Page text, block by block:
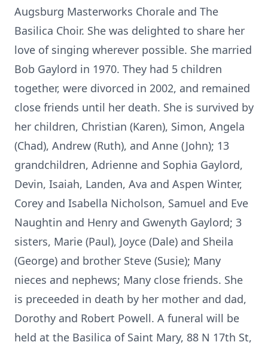
Augsburg Masterworks Chorale and The
Basilica Choir. She was delighted to share her
love of singing wherever possible. She married
Bob Gaylord in 1970. They had 5 children
together, were divorced in 2002, and remained
close friends until her death. She is survived by
her children, Christian (Karen), Simon, Angela
(Chad), Andrew (Ruth), and Anne (John); 13
grandchildren, Adrienne and Sophia Gaylord,
Devin, Isaiah, Landen, Ava and Aspen Winter,
Corey and Isabella Nicholson, Samuel and Eve
Naughtin and Henry and Gwenyth Gaylord; 3
sisters, Marie (Paul), Joyce (Dale) and Sheila
(George) and brother Steve (Susie); Many
nieces and nephews; Many close friends. She
is preceeded in death by her mother and dad,
Dorothy and Robert Powell. A funeral will be
held at the Basilica of Saint Mary, 88 N 17th St,